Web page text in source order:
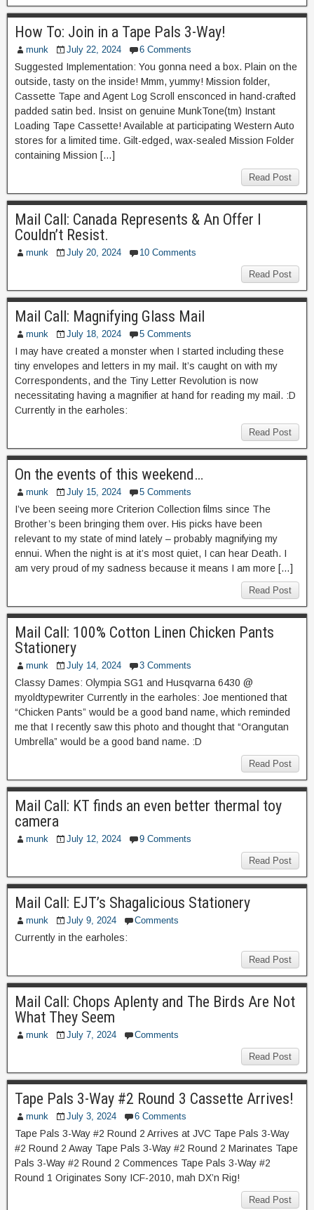
How To: Join in a Tape Pals 3-Way!
munk July 22, 2024 6 Comments
Suggested Implementation: You gonna need a box. Plain on the
outside, tasty on the inside! Mmm, yummy! Mission folder,
Cassette Tape and Agent Log Scroll ensconced in hand-crafted
padded satin bed. Insist on genuine MunkTone(tm) Instant
Loading Tape Cassette! Available at participating Western Auto
stores for a limited time. Gilt-edged, wax-sealed Mission Folder
containing Mission […]
Read Post
Mail Call: Canada Represents & An Offer I
Couldn’t Resist.
munk July 20, 2024 10 Comments
Read Post
Mail Call: Magnifying Glass Mail
munk July 18, 2024 5 Comments
I may have created a monster when I started including these
tiny envelopes and letters in my mail. It’s caught on with my
Correspondents, and the Tiny Letter Revolution is now
necessitating having a magnifier at hand for reading my mail. :D
Currently in the earholes:
Read Post
On the events of this weekend…
munk July 15, 2024 5 Comments
I’ve been seeing more Criterion Collection films since The
Brother’s been bringing them over. His picks have been
relevant to my state of mind lately – probably magnifying my
ennui. When the night is at it’s most quiet, I can hear Death. I
am very proud of my sadness because it means I am more […]
Read Post
Mail Call: 100% Cotton Linen Chicken Pants
Stationery
munk July 14, 2024 3 Comments
Classy Dames: Olympia SG1 and Husqvarna 6430 @
myoldtypewriter Currently in the earholes: Joe mentioned that
“Chicken Pants” would be a good band name, which reminded
me that I recently saw this photo and thought that “Orangutan
Umbrella” would be a good band name. :D
Read Post
Mail Call: KT finds an even better thermal toy
camera
munk July 12, 2024 9 Comments
Read Post
Mail Call: EJT’s Shagalicious Stationery
munk July 9, 2024 Comments
Currently in the earholes:
Read Post
Mail Call: Chops Aplenty and The Birds Are Not
What They Seem
munk July 7, 2024 Comments
Read Post
Tape Pals 3-Way #2 Round 3 Cassette Arrives!
munk July 3, 2024 6 Comments
Tape Pals 3-Way #2 Round 2 Arrives at JVC Tape Pals 3-Way
#2 Round 2 Away Tape Pals 3-Way #2 Round 2 Marinates Tape
Pals 3-Way #2 Round 2 Commences Tape Pals 3-Way #2
Round 1 Originates Sony ICF-2010, mah DX’n Rig!
Read Post